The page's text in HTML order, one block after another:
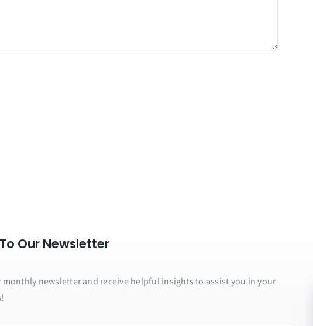
Our Newsletter
monthly newsletter and receive helpful insights to assist you in your